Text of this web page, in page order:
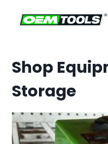
Shop
Storage